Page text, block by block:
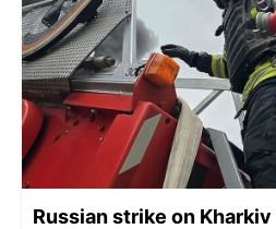
Russian strike on